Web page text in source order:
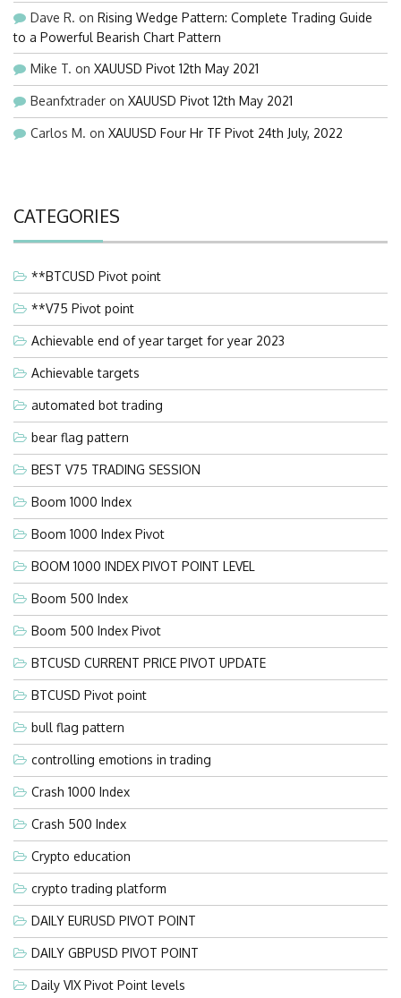
Dave R. on Rising Wedge Pattern: Complete Trading Guide
to a Powerful Bearish Chart Pattern
Mike T. on XAUUSD Pivot 12th May 2021
Beanfxtrader on XAUUSD Pivot 12th May 2021
Carlos M. on XAUUSD Four Hr TF Pivot 24th July, 2022
CATEGORIES
**BTCUSD Pivot point
**V75 Pivot point
Achievable end of year target for year 2023
Achievable targets
automated bot trading
bear flag pattern
BEST V75 TRADING SESSION
Boom 1000 Index
Boom 1000 Index Pivot
BOOM 1000 INDEX PIVOT POINT LEVEL
Boom 500 Index
Boom 500 Index Pivot
BTCUSD CURRENT PRICE PIVOT UPDATE
BTCUSD Pivot point
bull flag pattern
controlling emotions in trading
Crash 1000 Index
Crash 500 Index
Crypto education
crypto trading platform
DAILY EURUSD PIVOT POINT
DAILY GBPUSD PIVOT POINT
Daily VIX Pivot Point levels